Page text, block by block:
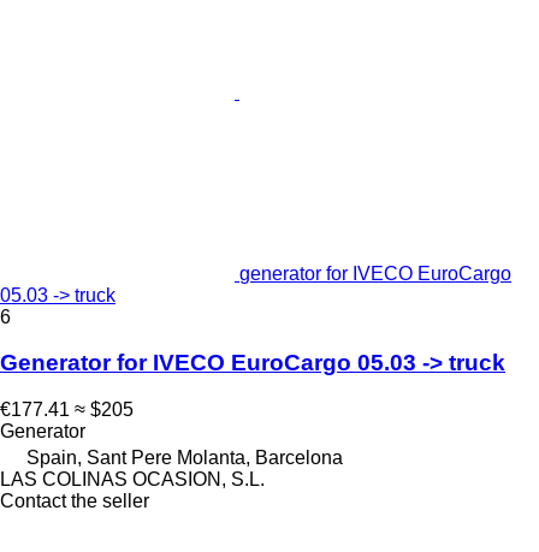
generator for IVECO EuroCargo
05.03 -> truck
6
Generator for IVECO EuroCargo 05.03 -> truck
€177.41 ≈ $205
Generator
Spain, Sant Pere Molanta, Barcelona
LAS COLINAS OCASION, S.L.
Contact the seller